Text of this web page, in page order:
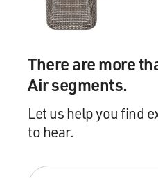
There are more
Air segments.
Let us help you find
to hear.